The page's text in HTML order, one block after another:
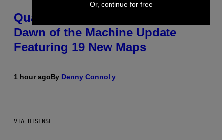
Quake Returns With Surprise
Dawn of the Machine Update
Featuring 19 New Maps
1 hour agoBy Denny Connolly
VIA HISENSE
Or, continue for free